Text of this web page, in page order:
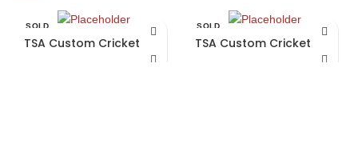
SOLD
TSA Custom Cricket Bat
SOLD
TSA Custom Cricket Bat